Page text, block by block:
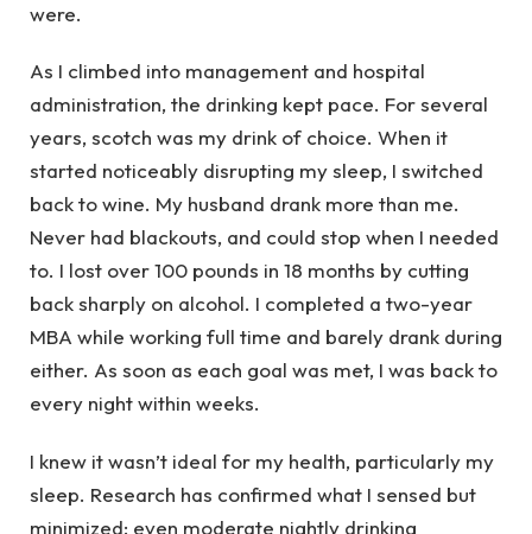
were.
As I climbed into management and hospital
administration, the drinking kept pace. For several
years, scotch was my drink of choice. When it
started noticeably disrupting my sleep, I switched
back to wine. My husband drank more than me.
Never had blackouts, and could stop when I needed
to. I lost over 100 pounds in 18 months by cutting
back sharply on alcohol. I completed a two-year
MBA while working full time and barely drank during
either. As soon as each goal was met, I was back to
every night within weeks.
I knew it wasn’t ideal for my health, particularly my
sleep. Research has confirmed what I sensed but
minimized: even moderate nightly drinking